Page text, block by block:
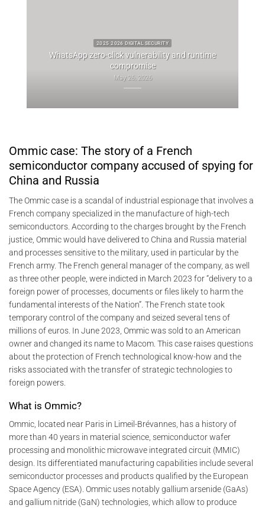
2025 2026 DIGITAL SECURITY
WhatsApp zero-click vulnerability and runtime
compromise
May 26, 2026
Ommic case: The story of a French
semiconductor company accused of spying for
China and Russia
The Ommic case is a scandal of industrial espionage that involves a
French company specialized in the manufacture of high-tech
semiconductors. According to the charges brought by the French
justice, Ommic would have delivered to China and Russia material
and processes sensitive to the military, used in particular by the
French army. The French general manager of the company, as well
as three other people, were indicted in March 2023 for “delivery to a
foreign power of processes, documents or files likely to harm the
fundamental interests of the Nation”. The French state took
temporary control of the company and seized several tens of
millions of euros. In June 2023, Ommic was sold to an American
owner and changed its name to Macom. This case raises questions
about the protection of French technological know-how and the
risks associated with the transfer of strategic technologies to
foreign powers.
What is Ommic?
Ommic, located near Paris in Limeil-Brévannes, has a history of
more than 40 years in material science, semiconductor wafer
processing and monolithic microwave integrated circuit (MMIC)
design. Its differentiated manufacturing capabilities include several
semiconductor processes and products qualified by the European
Space Agency (ESA). Ommic uses notably gallium arsenide (GaAs)
and gallium nitride (GaN) technologies, which allow to produce